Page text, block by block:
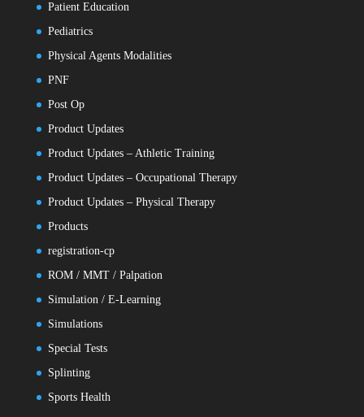
Patient Education
Pediatrics
Physical Agents Modalities
PNF
Post Op
Product Updates
Product Updates – Athletic Training
Product Updates – Occupational Therapy
Product Updates – Physical Therapy
Products
registration-cp
ROM / MMT / Palpation
Simulation / E-Learning
Simulations
Special Tests
Splinting
Sports Health